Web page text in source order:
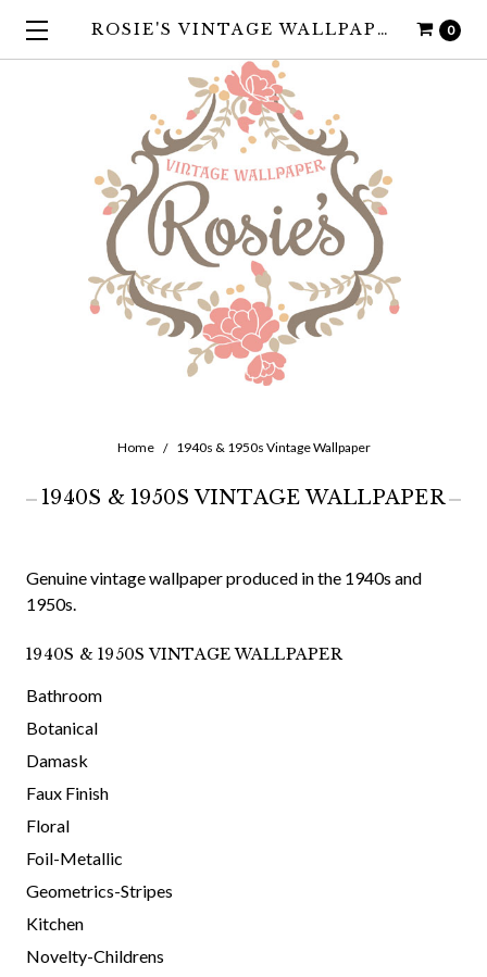
0
ROSIE'S VINTAGE WALLPAPER
Home 1940s & 1950s Vintage Wallpaper
1940S & 1950S VINTAGE WALLPAPER
Genuine vintage wallpaper produced in the 1940s and
1950s.
1940S & 1950S VINTAGE WALLPAPER
Bathroom
Botanical
Damask
Faux Finish
Floral
Foil-Metallic
Geometrics-Stripes
Kitchen
Novelty-Childrens